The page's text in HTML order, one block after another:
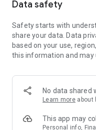
Member Exclusive
members and U
tickets, hotel buffets and
and much more!
Anywhere】
*U GO* Best Places —
and gather real user
GO Must-Visit List" to
Data safety
Safety starts with
share your data. Data
based on your use,
this information and may
No data shared
Learn more about
This app may
Personal info,